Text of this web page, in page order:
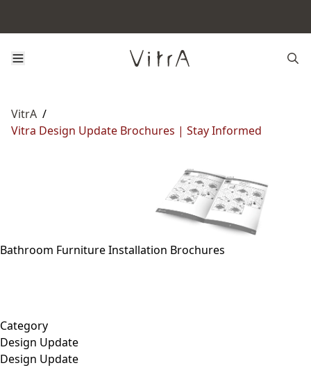
VitrA /
Vitra Design Update Brochures | Stay Informed
Bathroom Furniture Installation Brochures
Category
Design Update
Design Update